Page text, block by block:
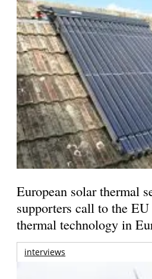
European solar thermal
supporters call to the
thermal technology in
interviews